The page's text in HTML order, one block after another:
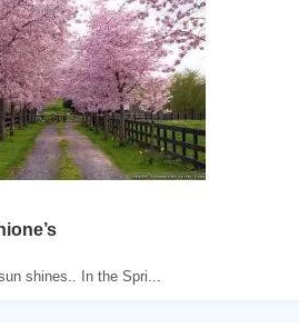
shines.. In the Spri...